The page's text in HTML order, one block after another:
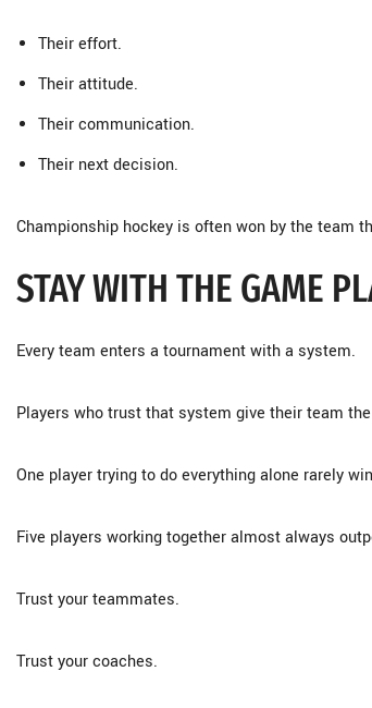
Their effort.
Their attitude.
Their communication.
Their next decision.
Championship hockey is often won by the team
STAY WITH THE GAME
Every team enters a tournament with a system.
Players who trust that system give their team
One player trying to do everything alone rarely
Five players working together almost always
Trust your teammates.
Trust your coaches.